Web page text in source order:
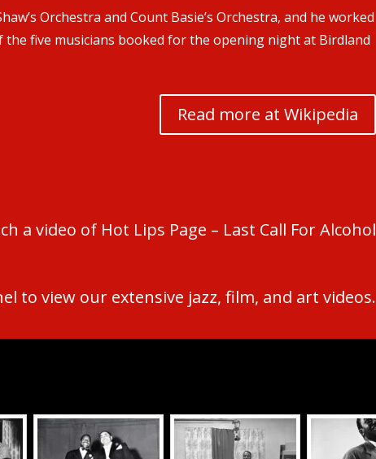
Orchestra and Count Basie’s Orchestra, and he worked
the five musicians booked for the opening night at Birdland
Read more at Wikipedia
a video of Hot Lips Page – Last Call For Alcohol
to view our extensive jazz, film, and art videos.